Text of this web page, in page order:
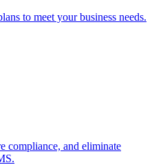
to meet your business needs.
compliance, and eliminate